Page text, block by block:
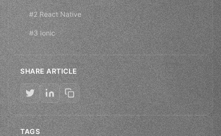
#2 React Native
#3 Ionic
SHARE ARTICLE
TAGS